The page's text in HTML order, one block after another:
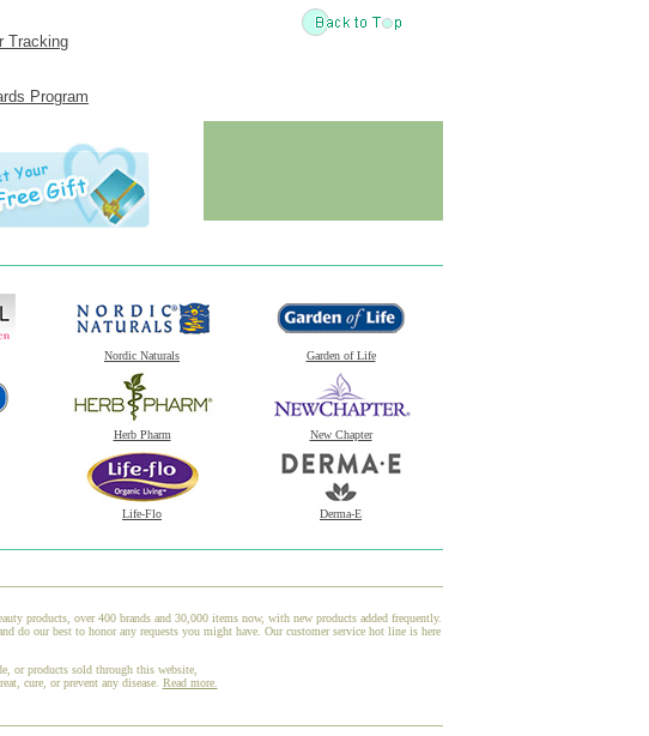
Tracking
Program
Nordic Naturals Garden of Life
Herb Pharm New Chapter
Life-Flo Derma-E
products, over 400 brands and 30,000 items now, with new products added frequently.
do our best to honor any requests you might have. Our customer service hot line is here
or products sold through this website,
cure, or prevent any disease. Read more.